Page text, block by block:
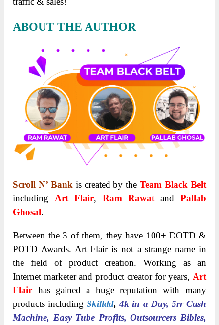
ABOUT THE AUTHOR
Scroll N’ Bank is created by theTeam Black Belt
including Art Flair, Ram Rawat and Pallab
Ghosal.
Between the 3 of them, they have 100+ DOTD &
POTD Awards. Art Flair is not a strange name in
the field of product creation. Working as an
Internet marketer and product creator for years, Art
Flair has gained a huge reputation with many
products includingSkilldd, 4k in a Day, 5rr Cash
Machine, Easy Tube Profits, Outsourcers Bibles,